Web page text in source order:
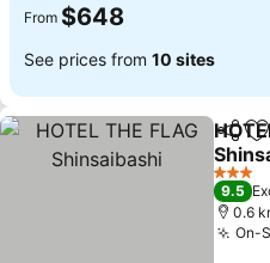
From $648
See prices from 10 sites
Share
3 Stars
9.5
0.6
On-